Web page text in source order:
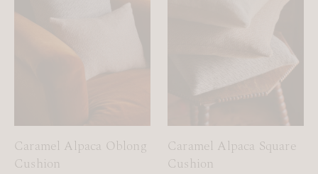
Caramel Alpaca Oblong
Cushion
Caramel Alpaca Square
Cushion